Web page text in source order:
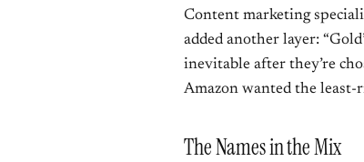
Content marketing
added another layer:
inevitable after they’re
Amazon wanted the least-
The Names in the Mix